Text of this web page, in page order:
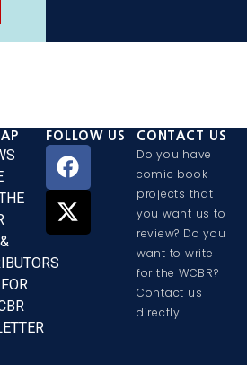
FOLLOW US CONTACT US
Do you have
comic book
projects that
you want us to
review? Do you
want to write
for the WCBR?
Contact us
directly.